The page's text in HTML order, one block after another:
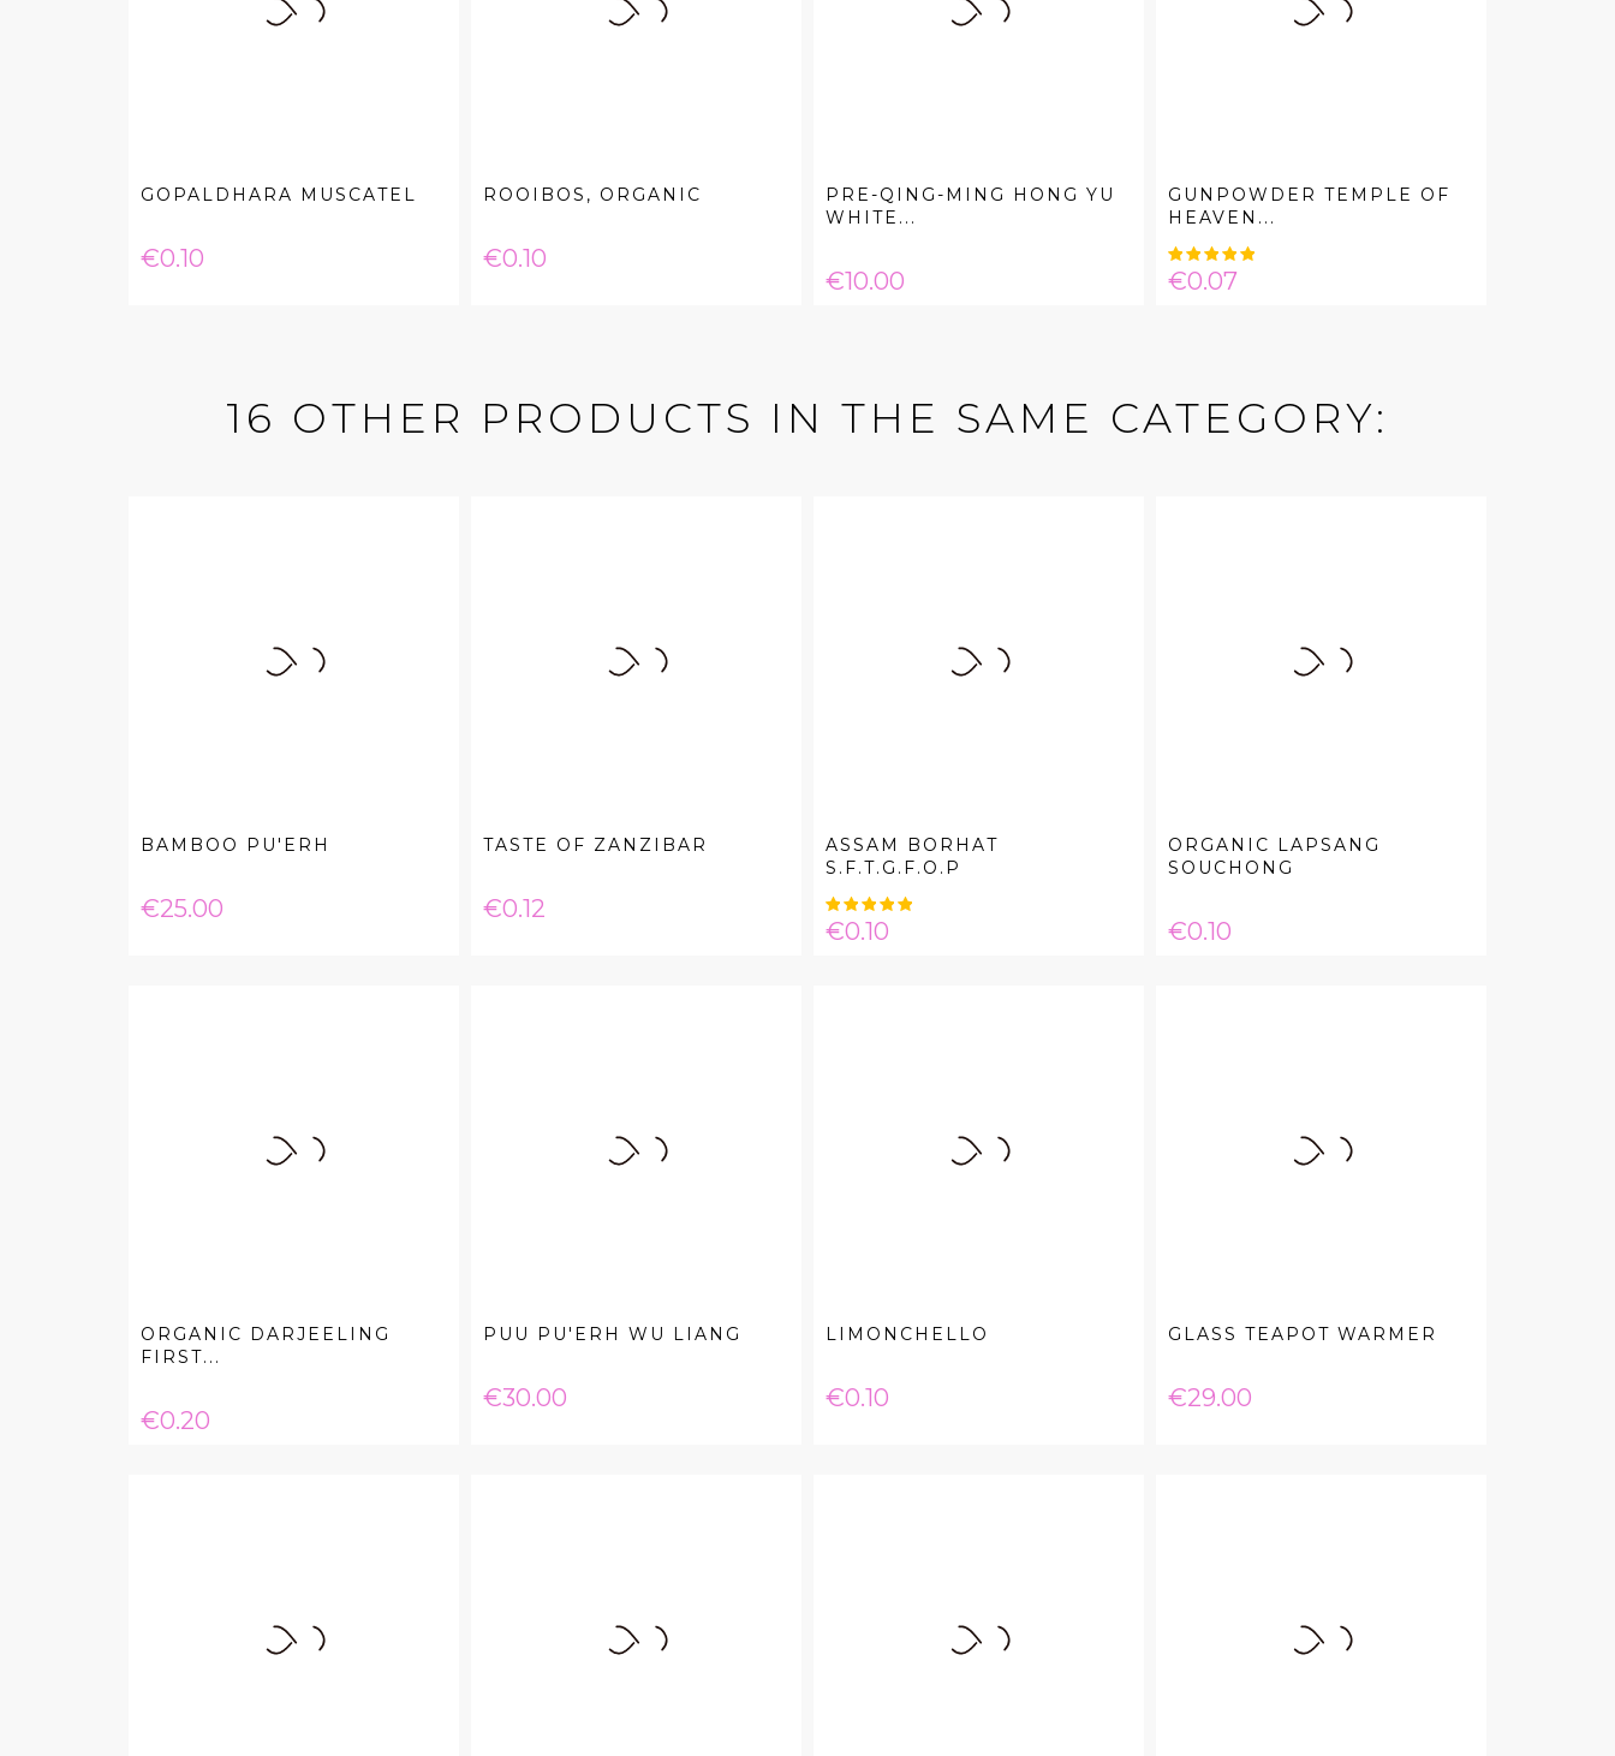
GOPALDHARA MUSCATEL
Price
€0.10
ROOIBOS, ORGANIC
Price
€0.10
PRE-QING-MING HONG YU
WHITE...
Price
€10.00
GUNPOWDER TEMPLE OF
HEAVEN...
Price
€0.07
16 OTHER PRODUCTS IN THE SAME CATEGORY:
BAMBOO PU'ERH
Price
€25.00
TASTE OF ZANZIBAR
Price
€0.12
ASSAM BORHAT
S.F.T.G.F.O.P
Price
€0.10
ORGANIC LAPSANG
SOUCHONG
Price
€0.10
ORGANIC DARJEELING
FIRST...
Price
€0.20
PUU PU'ERH WU LIANG
Price
€30.00
LIMONCHELLO
Price
€0.10
GLASS TEAPOT WARMER
Price
€29.00